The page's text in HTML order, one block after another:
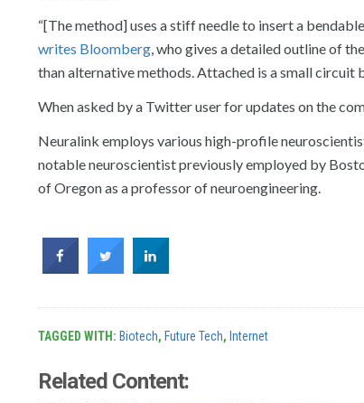
“[The method] uses a stiff needle to insert a
writes Bloomberg, who gives a detailed outline of
than alternative methods. Attached is a small circuit
When asked by a Twitter user for updates on the
Neuralink employs various high-profile
notable neuroscientist previously employed by
of Oregon as a professor of neuroengineering.
TAGGED WITH: Biotech, Future Tech, Internet
Related Content: